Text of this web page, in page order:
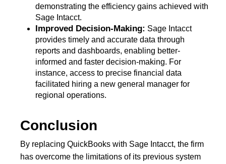
demonstrating the efficiency gains achieved with
Sage Intacct.
Improved Decision-Making: Sage Intacct
provides timely and accurate data through
reports and dashboards, enabling better-
informed and faster decision-making. For
instance, access to precise financial data
facilitated hiring a new general manager for
regional operations.
Conclusion
By replacing QuickBooks with Sage Intacct, the firm
has overcome the limitations of its previous system